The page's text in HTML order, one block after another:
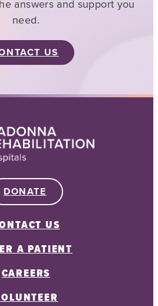
answers and support you
need.
US
DONATE
US
A PATIENT
CAREERS